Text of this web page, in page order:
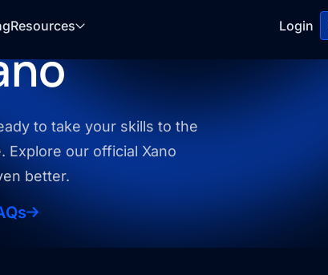
Resources Login
to take your skills to the
Explore our official Xano
better.